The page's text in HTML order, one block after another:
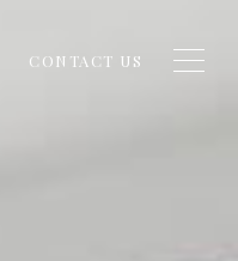
CONTACT US